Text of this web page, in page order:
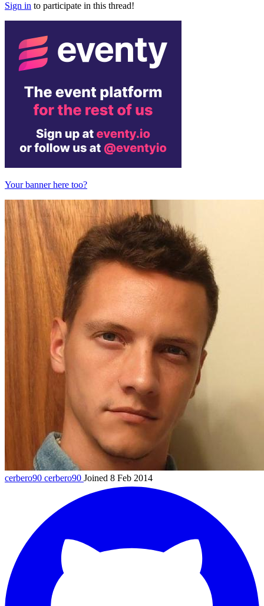
Sign in to participate in this thread!
Your banner here too?
cerbero90 cerbero90 Joined 8 Feb 2014